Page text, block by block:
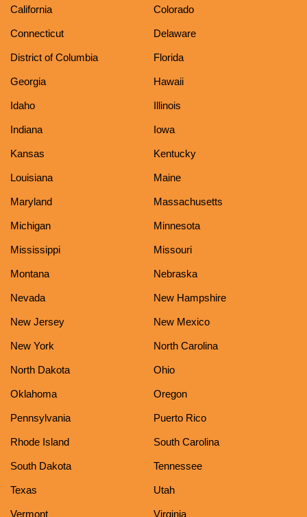
California Colorado
Connecticut Delaware
District of Columbia Florida
Georgia Hawaii
Idaho Illinois
Indiana Iowa
Kansas Kentucky
Louisiana Maine
Maryland Massachusetts
Michigan Minnesota
Mississippi Missouri
Montana Nebraska
Nevada New Hampshire
New Jersey New Mexico
New York North Carolina
North Dakota Ohio
Oklahoma Oregon
Pennsylvania Puerto Rico
Rhode Island South Carolina
South Dakota Tennessee
Texas Utah
Vermont Virginia